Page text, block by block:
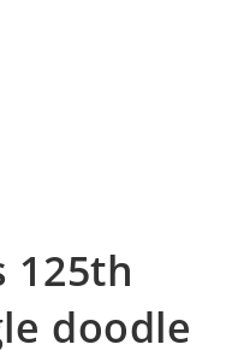
125th
doodle